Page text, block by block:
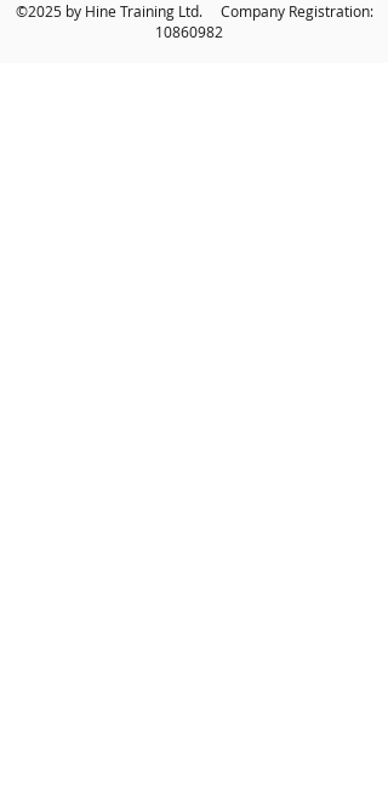
©2025 by Hine Training Ltd. Company Registration:
10860982